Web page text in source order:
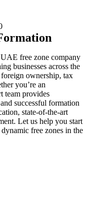
free zone company
businesses across the
ownership, tax
you’re an
team provides
successful formation
state-of-the-art
Let us help you start
free zones in the